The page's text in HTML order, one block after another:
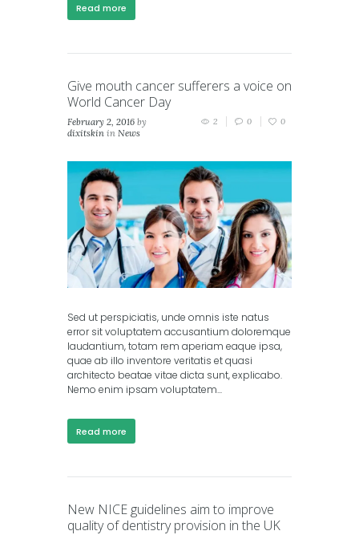
Read more
Give mouth cancer sufferers a voice on
World Cancer Day
February 2, 2016 by
dixitskin in News
2 0 0
Sed ut perspiciatis, unde omnis iste natus
error sit voluptatem accusantium doloremque
laudantium, totam rem aperiam eaque ipsa,
quae ab illo inventore veritatis et quasi
architecto beatae vitae dicta sunt, explicabo.
Nemo enim ipsam voluptatem...
Read more
New NICE guidelines aim to improve
quality of dentistry provision in the UK